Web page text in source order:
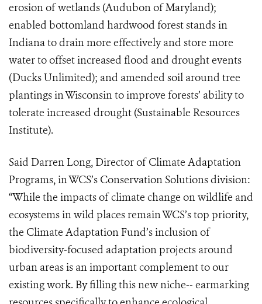
erosion of wetlands (Audubon of Maryland);
enabled bottomland hardwood forest stands in
Indiana to drain more effectively and store more
water to offset increased flood and drought events
(Ducks Unlimited); and amended soil around tree
plantings in Wisconsin to improve forests’ ability to
tolerate increased drought (Sustainable Resources
Institute).
Said Darren Long, Director of Climate Adaptation
Programs, in WCS’s Conservation Solutions division:
“While the impacts of climate change on wildlife and
ecosystems in wild places remain WCS’s top priority,
the Climate Adaptation Fund’s inclusion of
biodiversity-focused adaptation projects around
urban areas is an important complement to our
existing work. By filling this new niche-- earmarking